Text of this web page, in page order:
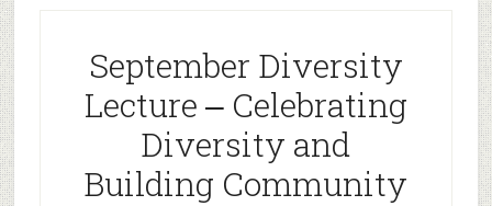
September Diversity
Lecture ‒ Celebrating
Diversity and
Building Community